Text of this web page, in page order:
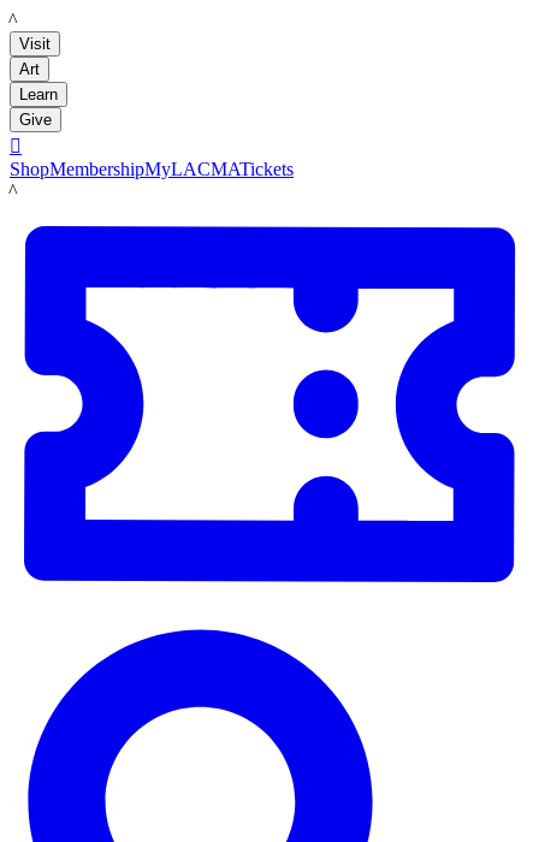
LACMA
Visit
Art
Learn
Give

ShopMembershipMyLACMATickets
LACMA